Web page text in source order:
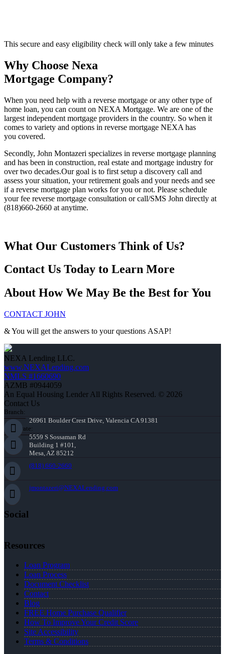
This secure and easy eligibility check will only take a few minutes
Why Choose Nexa
Mortgage Company?
When you need help with a reverse mortgage or any other type of
home loan, you can count on NEXA Mortgage. We are one of the
largest independent mortgage providers in the country. So when it
comes to variety and options in reverse mortgage NEXA has
you covered.
Secondly, John Montazeri specializes in reverse mortgage planning
and has been in construction, real estate and mortgage industry for
over two decades.Our goal is to first setup a discovery call and
assess your situation, your retirement goals and your needs and see
if a reverse mortgage plan works for you or not. Please schedule
your fee reverse mortgage consultation or call/SMS John directly at
(818)660-2660 at anytime.
What Our Customers Think of Us?
Contact Us Today to Learn More
About How We May Be the Best for You
CONTACT JOHN
& You will get the answers to your questions ASAP!
NEXA Lending LLC.
www.NEXALending.com
NMLS #1660690
AZMB #0944059
An Equal Housing Lender All Rights Reserved. © 2026
Contact Us
Branch:
26961 Boulder Crest Drive, Valencia CA 91381
Corporate:
5559 S Sossaman Rd
Building 1 #101,
Mesa, AZ 85212
(818) 660-2660
jmontazeri@NEXALending.com
Social
Resources
Loan Program
Loan Process
Document Checklist
Contact
Blog
FREE Home Purchase Qualifier
How To Improve Your Credit Score
Site Accessibility
Terms & Conditions